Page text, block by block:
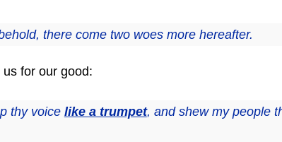
there come two woes more hereafter.
for our good:
thy voice like a trumpet, and shew my people